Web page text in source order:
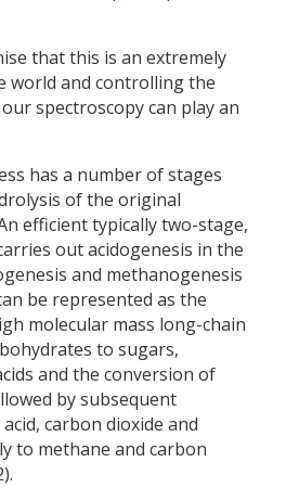
that this is an extremely
world and controlling the
spectroscopy can play an
has a number of stages
of the original
efficient typically two-stage,
out acidogenesis in the
and methanogenesis
be represented as the
molecular mass long-chain
to sugars,
and the conversion of
by subsequent
carbon dioxide and
to methane and carbon